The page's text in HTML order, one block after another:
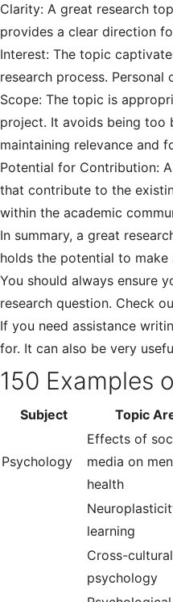
Clarity: A great research
provides a clear direction
Interest: The topic
research process.
Scope: The topic is
project. It avoids being too
maintaining relevance and
Potential for Contribution:
that contribute to the
within the academic
In summary, a great
holds the potential to
You should always ensure
research question. Check
If you need assistance
for. It can also be very
150 Examples
Subject Topic
Psychology
Effects of
media on
health
learning
Cross-cultural
psychology